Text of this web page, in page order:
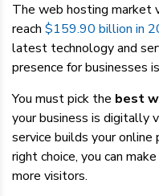
The web hosting market
reach $159.90 billion in
latest technology and
presence for businesses
You must pick the best
your business is digitally
service builds your online
right choice, you can
more visitors.